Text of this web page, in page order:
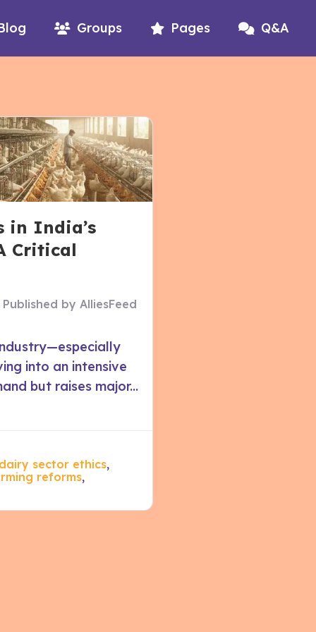
Groups Pages Q&A
in India’s
Critical
Published byAlliesFeed
into an intensive
but raises major...
sector ethics,
reforms,